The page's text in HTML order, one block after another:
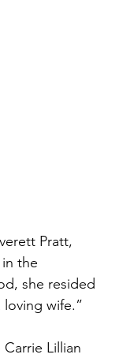
Pratt,
the
she resided
wife.”
Lillian